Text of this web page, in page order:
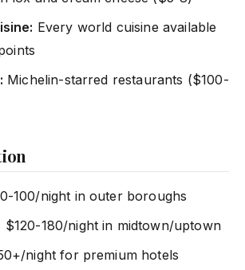
Every world cuisine available
Michelin-starred restaurants ($100-
100/night in outer boroughs
$120-180/night in midtown/uptown
night for premium hotels